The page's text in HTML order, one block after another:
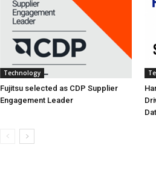
Technology
Fujitsu selected as CDP Supplier
Engagement Leader